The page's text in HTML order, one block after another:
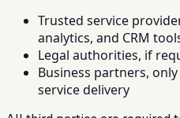
Trusted service
analytics, and CRM
Legal authorities, if
Business partners,
service delivery